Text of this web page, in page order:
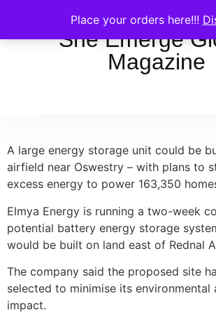
Place your orders here!!!
She Emerge
Magazine
A large energy storage unit could be
airfield near Oswestry – with plans to
excess energy to power 163,350
Elmya Energy is running a two-week
potential battery energy storage
would be built on land east of Rednal
The company said the proposed site
selected to minimise its environmental
impact.